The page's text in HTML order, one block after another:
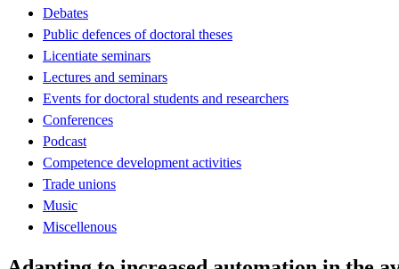
Debates
Public defences of doctoral theses
Licentiate seminars
Lectures and seminars
Events for doctoral students and researchers
Conferences
Podcast
Competence development activities
Trade unions
Music
Miscellenous